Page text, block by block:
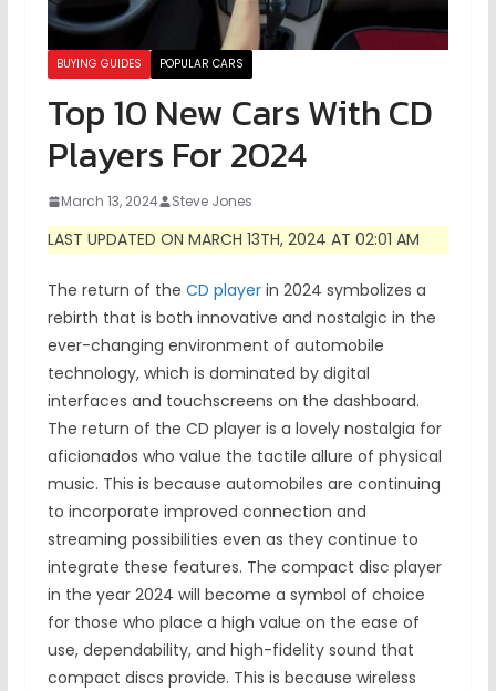
BUYING GUIDES POPULAR CARS
Top 10 New Cars With CD
Players For 2024
March 13, 2024 Steve Jones
LAST UPDATED ON MARCH 13TH, 2024 AT 02:01 AM
The return of the CD playerin 2024 symbolizes a
rebirth that is both innovative and nostalgic in the
ever-changing environment of automobile
technology, which is dominated by digital
interfaces and touchscreens on the dashboard.
The return of the CD player is a lovely nostalgia for
aficionados who value the tactile allure of physical
music. This is because automobiles are continuing
to incorporate improved connection and
streaming possibilities even as they continue to
integrate these features. The compact disc player
in the year 2024 will become a symbol of choice
for those who place a high value on the ease of
use, dependability, and high-fidelity sound that
compact discs provide. This is because wireless